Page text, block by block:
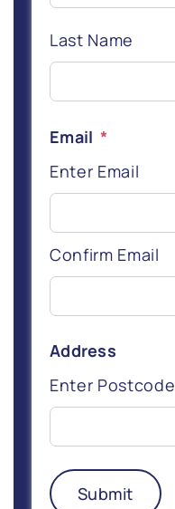
Last Name
Email *
Enter Email
Confirm Email
Address
Enter Postcode
Submit